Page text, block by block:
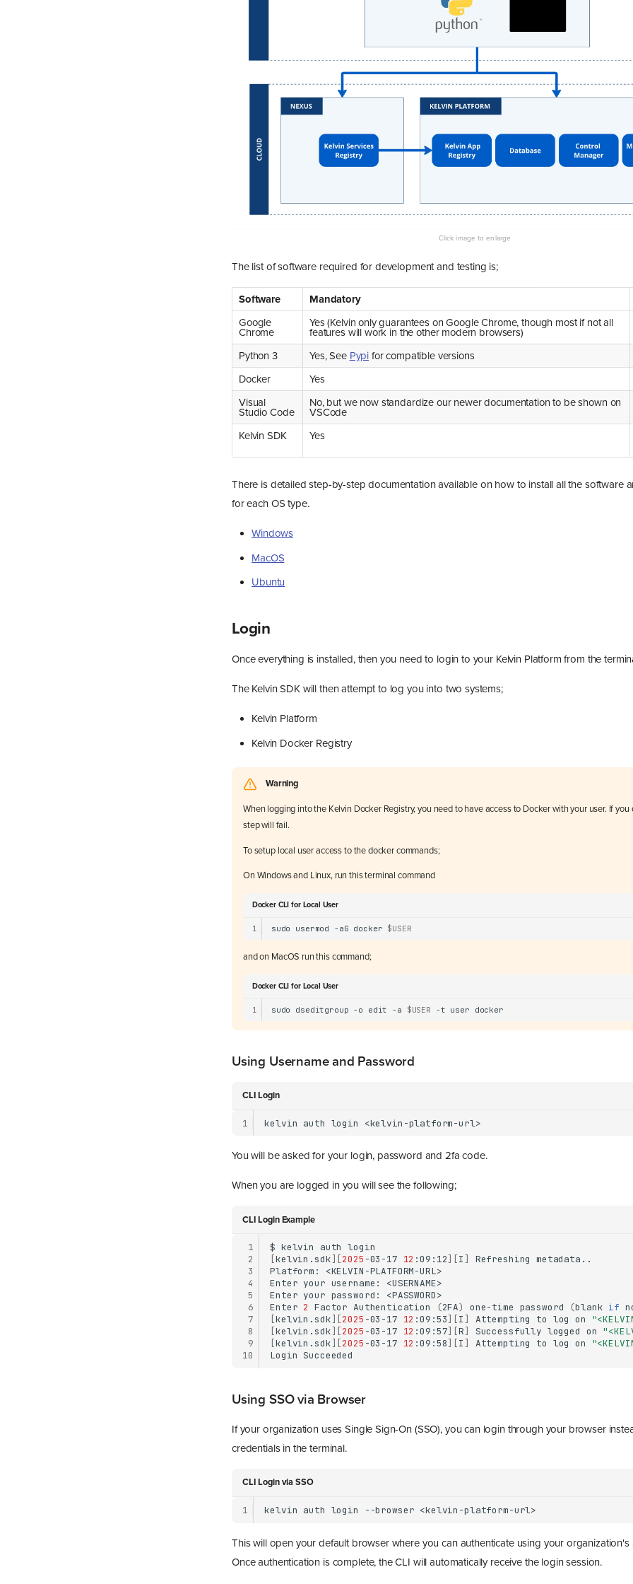
The list of software required for development and testing is;
Software Mandatory
Google
Chrome
Yes (Kelvin only guarantees on Google Chrome, though most if not all
features will work in the other modern browsers)
Python 3 Yes, See Pypi for compatible versions
Docker
Yes
Visual
Studio Code
No, but we now standardize our newer documentation to be shown on
VSCode
Kelvin SDK Yes
There is detailed step-by-step documentation available on how to install all the software
for each OS type.
Windows
MacOS
Ubuntu
Login
Once everything is installed, then you need to login to your Kelvin Platform from the
The Kelvin SDK will then attempt to log you into two systems;
Kelvin Platform
Kelvin Docker Registry
Warning
When logging into the Kelvin Docker Registry, you need to have access to Docker with your user. If
step will fail.
To setup local user access to the docker commands;
On Windows and Linux, run this terminal command
Docker CLI for Local User
1 sudo usermod -aG docker $USER
and on MacOS run this command;
Docker CLI for Local User
1 sudo dseditgroup -o edit -a $USER -t user
Using Username and Password
CLI Login
1 kelvin auth login
You will be asked for your login, password and 2fa code.
When you are logged in you will see the following;
CLI Login Example
1
2
3
4
5
6
7
8
9
10
$ kelvin auth
[kelvin.sdk][2025 -03-17 12 :09:12][I ] Refreshing
Platform:
Enter your username:
Enter your password:
Enter 2 Factor Authentication (2FA) one-time password (blank if
[kelvin.sdk][2025 -03-17 12 :09:53][I ] Attempting to log on
[kelvin.sdk][2025 -03-17 12 :09:57][R] Successfully logged on
[kelvin.sdk][2025 -03-17 12 :09:58][I ] Attempting to log on
Login
Using SSO via Browser
If your organization uses Single Sign-On (SSO), you can login through your browser
credentials in the terminal.
CLI Login via SSO
1 kelvin auth login --browser
This will open your default browser where you can authenticate using your organization's
Once authentication is complete, the CLI will automatically receive the login session.